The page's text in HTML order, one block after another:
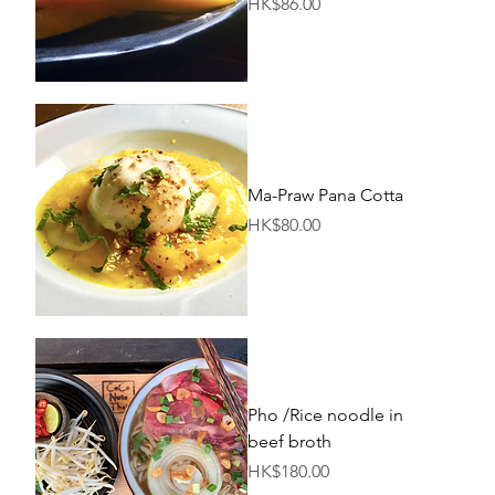
Ma-Praw Pana Cotta
Price
HK$80.00
Pho /Rice noodle in
beef broth
Price
HK$180.00